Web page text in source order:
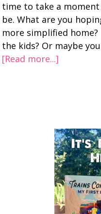
time to take a
be. What are you
more simplified
the kids? Or maybe
[Read more...]